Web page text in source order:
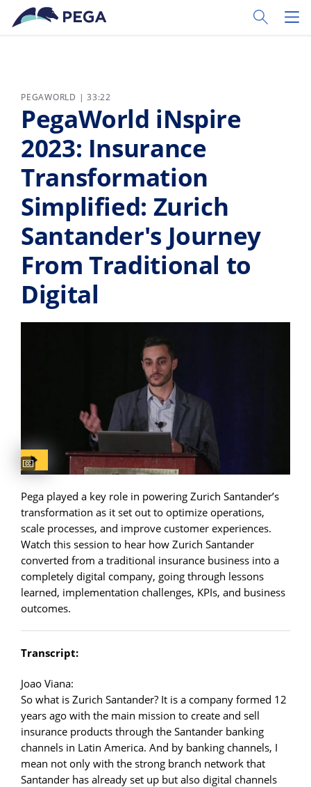
Passer directement au contenu principal
Toggle
PEGAWORLD | 33:22
PegaWorld iNspire
2023: Insurance
Transformation
Simplified: Zurich
Santander's Journey
From Traditional to
Digital
Captions available
Pega played a key role in powering Zurich Santander’s
transformation as it set out to optimize operations,
scale processes, and improve customer experiences.
Watch this session to hear how Zurich Santander
converted from a traditional insurance business into a
completely digital company, going through lessons
learned, implementation challenges, KPIs, and business
outcomes.
Transcript:
Joao Viana:
So what is Zurich Santander? It is a company formed 12
years ago with the main mission to create and sell
insurance products through the Santander banking
channels in Latin America. And by banking channels, I
mean not only with the strong branch network that
Santander has already set up but also digital channels